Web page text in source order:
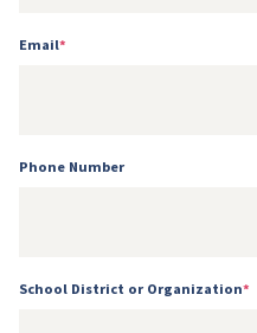
Email*
Phone Number
School District or Organization*